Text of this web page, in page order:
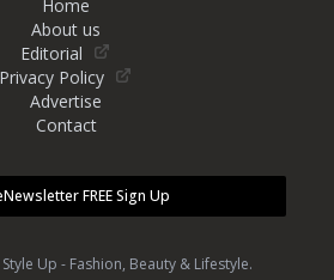
Home
About us
Editorial
Privacy Policy
Advertise
Contact
FREE Sign Up
Up - Fashion, Beauty & Lifestyle.